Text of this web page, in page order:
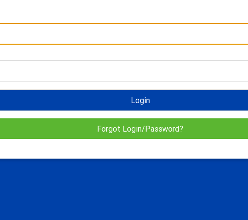
Login
Forgot Login/Password?